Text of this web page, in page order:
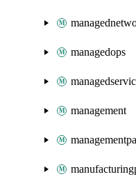
managedops
management